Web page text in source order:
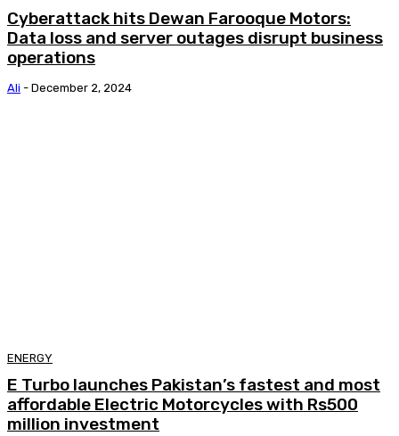
Cyberattack hits Dewan Farooque Motors:
Data loss and server outages disrupt business
operations
Ali - December 2, 2024
ENERGY
E Turbo launches Pakistan’s fastest and most
affordable Electric Motorcycles with Rs500
million investment